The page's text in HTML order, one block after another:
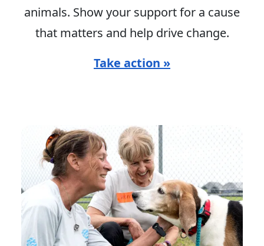
animals. Show your support for a cause
that matters and help drive change.
Take action »